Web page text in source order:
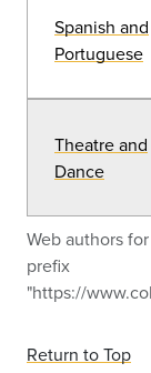
Web authors
prefix
"https://
Spanish and
Portuguese
Theatre and
Dance
Return to Top